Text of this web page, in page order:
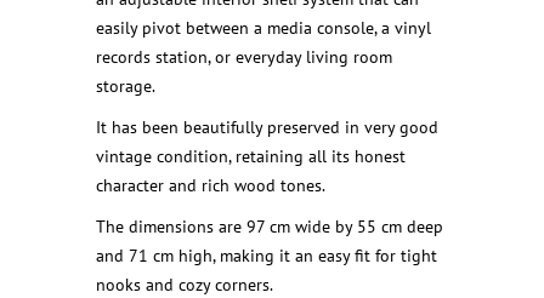
easily pivot between a media console, a vinyl
records station, or everyday living room
storage.
It has been beautifully preserved in very good
vintage condition, retaining all its honest
character and rich wood tones.
The dimensions are 97 cm wide by 55 cm deep
and 71 cm high, making it an easy fit for tight
nooks and cozy corners.